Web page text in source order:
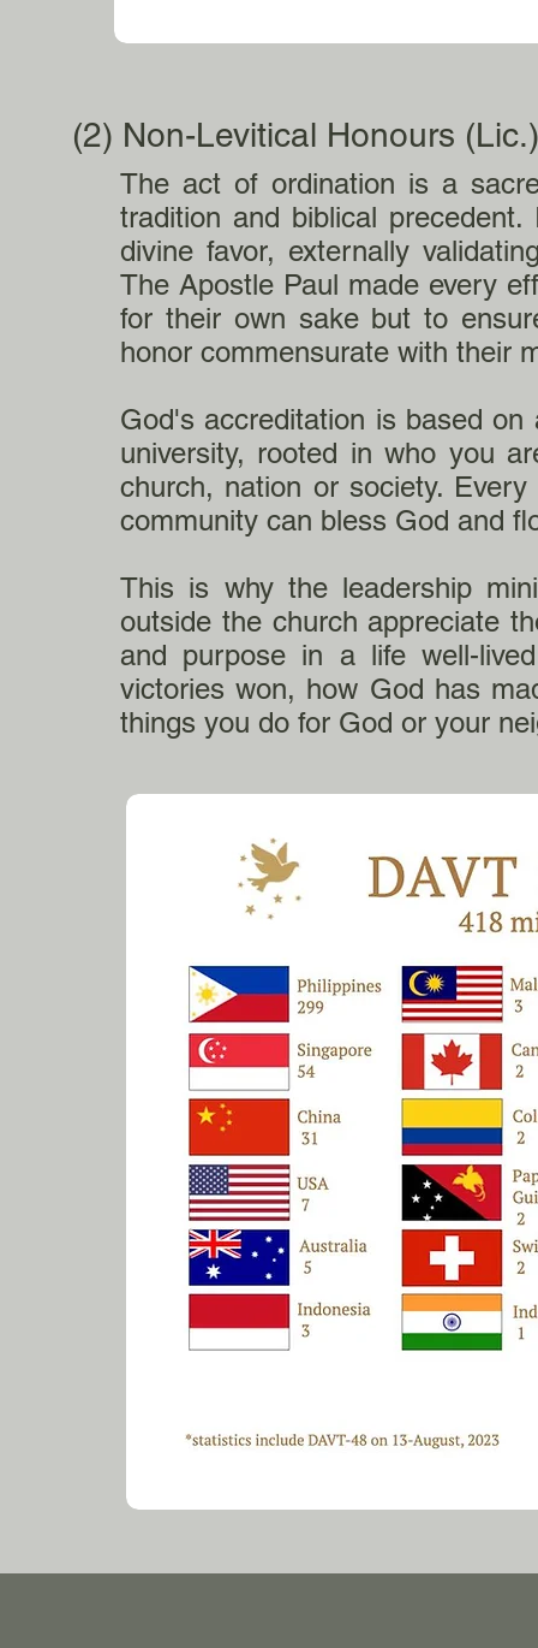
(2) Non-Levitical Honours
The act of ordination is a
tradition and biblical
divine favor, externally
The Apostle Paul made every
for their own sake but to
honor commensurate with their
God's accreditation is based
university, rooted in who you
church, nation or society.
community can bless God and
This is why the leadership
outside the church appreciate
and purpose in a life well-
victories won, how God has
things you do for God or your